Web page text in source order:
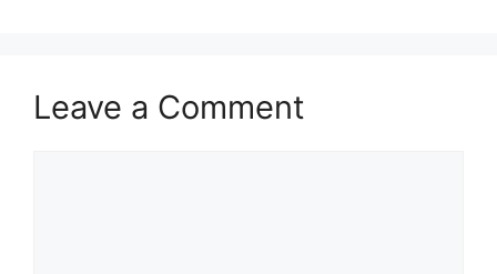
Leave a Comment